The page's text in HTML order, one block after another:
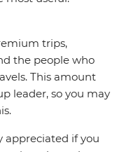
trips,
the people who
This amount
leader, so you may
appreciated if you